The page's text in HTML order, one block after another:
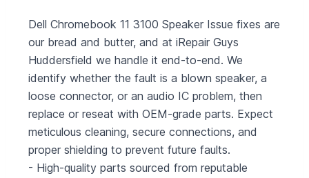
Dell Chromebook 11 3100 Speaker Issue fixes are
our bread and butter, and at iRepair Guys
Huddersfield we handle it end‑to‑end. We
identify whether the fault is a blown speaker, a
loose connector, or an audio IC problem, then
replace or reseat with OEM‑grade parts. Expect
meticulous cleaning, secure connections, and
proper shielding to prevent future faults.
- High‑quality parts sourced from reputable